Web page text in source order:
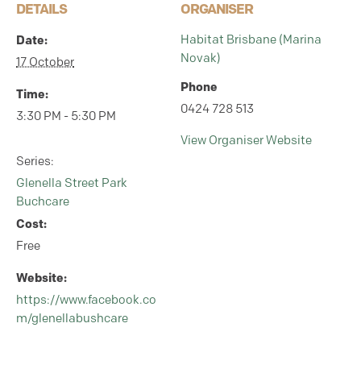
DETAILS
Date:
17 October
Time:
3:30 PM - 5:30 PM
Series:
Glenella Street Park
Buchcare
Cost:
Free
Website:
https://www.facebook.co
m/glenellabushcare
ORGANISER
Habitat Brisbane (Marina
Novak)
Phone
0424 728 513
View Organiser Website